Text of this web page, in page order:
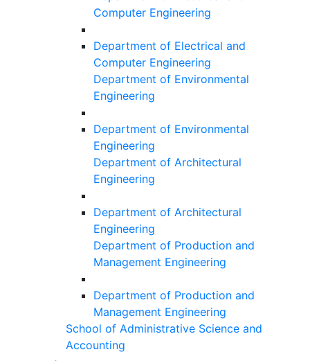
Computer Engineering
Department of Electrical and
Computer Engineering
Department of Environmental
Engineering
Department of Environmental
Engineering
Department of Architectural
Engineering
Department of Architectural
Engineering
Department of Production and
Management Engineering
Department of Production and
Management Engineering
School of Administrative Science and
Accounting